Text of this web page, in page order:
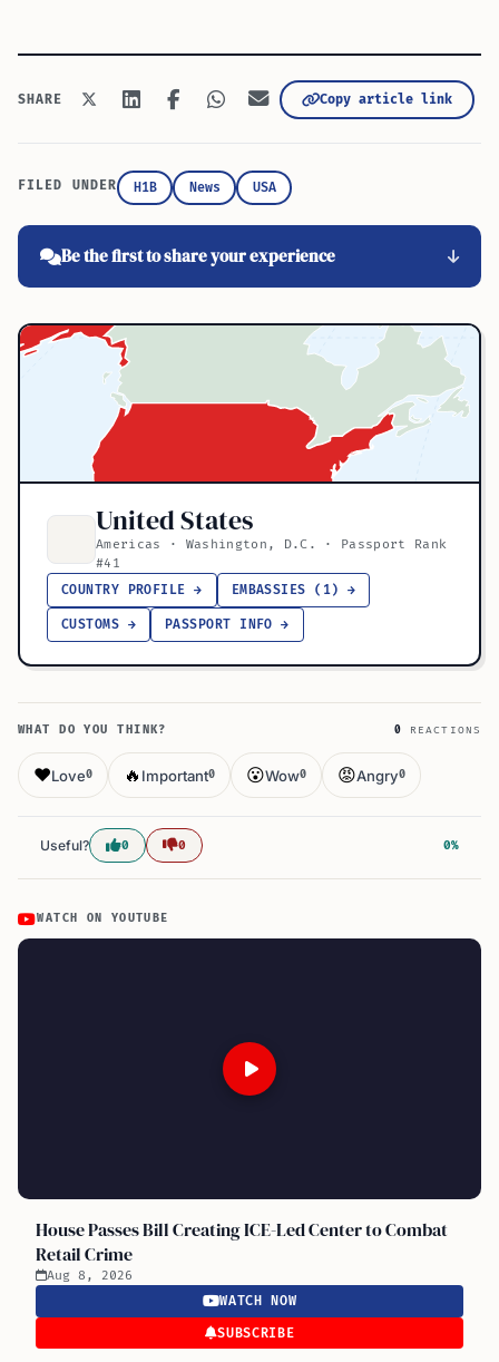
SHARE Copy article link
FILED UNDER H1B News USA
Be the first to share your experience
United States
Americas · Washington, D.C. · Passport Rank
#41
COUNTRY PROFILE →
EMBASSIES (1) →
CUSTOMS → PASSPORT INFO →
WHAT DO YOU THINK? 0 REACTIONS
❤️Love0 🔥 Important0 😮Wow0 😡Angry0
Useful? 0 0 0%
WATCH ON YOUTUBE
House Passes Bill Creating ICE-Led Center to Combat
Retail Crime
Aug 8, 2026
WATCH NOW
SUBSCRIBE